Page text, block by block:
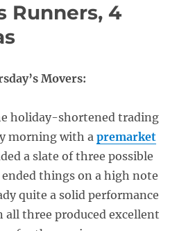
Runners, 4
Movers:
holiday-shortened trading
morning with a premarket
a slate of three possible
things on a high note
quite a solid performance
all three produced excellent